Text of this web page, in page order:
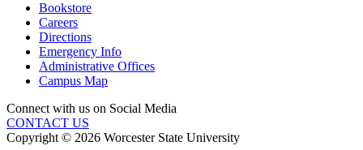
Bookstore
Careers
Directions
Emergency Info
Administrative Offices
Campus Map
Connect with us on Social Media
CONTACT US
Copyright © 2026 Worcester State University